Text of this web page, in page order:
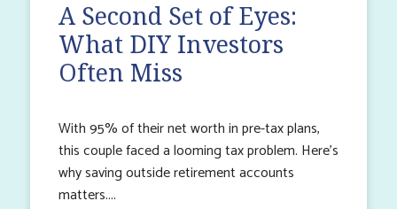
A Second Set of Eyes:
What DIY Investors
Often Miss
With 95% of their net worth in pre-tax plans,
this couple faced a looming tax problem. Here’s
why saving outside retirement accounts
matters.